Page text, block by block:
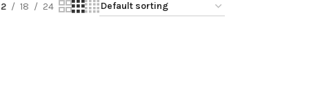
18 24